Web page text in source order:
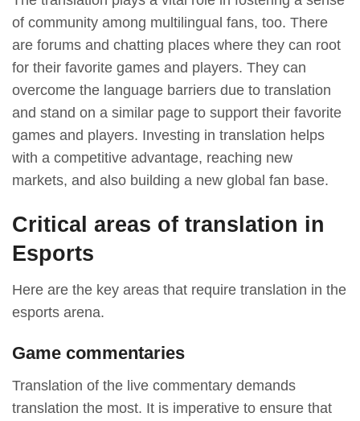
of community among multilingual fans, too. There
are forums and chatting places where they can root
for their favorite games and players. They can
overcome the language barriers due to translation
and stand on a similar page to support their favorite
games and players. Investing in translation helps
with a competitive advantage, reaching new
markets, and also building a new global fan base.
Critical areas of translation in
Esports
Here are the key areas that require translation in the
esports arena.
Game commentaries
Translation of the live commentary demands
translation the most. It is imperative to ensure that